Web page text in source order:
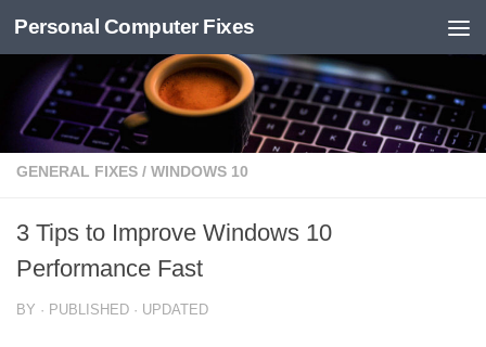
Skip to content
Personal Computer Fixes
GENERAL FIXES / WINDOWS 10
3 Tips to Improve Windows 10
Performance Fast
BY · PUBLISHED · UPDATED